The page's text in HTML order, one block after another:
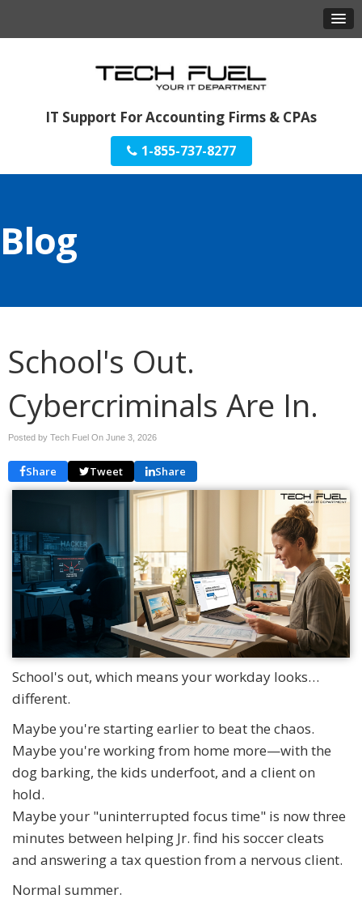
IT Support For Accounting Firms & CPAs
1-855-737-8277
Blog
School's Out.
Cybercriminals Are In.
Posted by Tech Fuel On June 3, 2026
Share Tweet Share
School's out, which means your workday looks…
different.
Maybe you're starting earlier to beat the chaos.
Maybe you're working from home more—with the
dog barking, the kids underfoot, and a client on
hold.
Maybe your "uninterrupted focus time" is now three
minutes between helping Jr. find his soccer cleats
and answering a tax question from a nervous client.
Normal summer.